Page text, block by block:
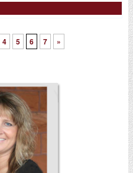
4 5 6 7 »